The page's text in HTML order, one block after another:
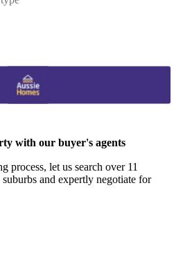
with our buyer's agents
process, let us search over 11
and expertly negotiate for